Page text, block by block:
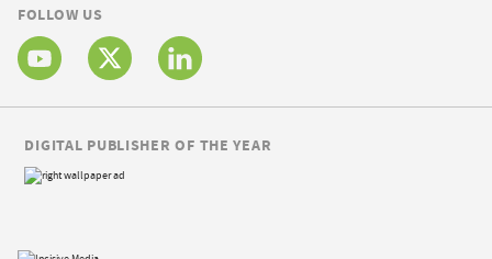
FOLLOW US
DIGITAL PUBLISHER OF THE YEAR